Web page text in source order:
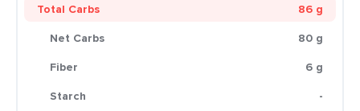
Total Carbs
86 g
Net Carbs
80 g
Fiber
6 g
Starch
-